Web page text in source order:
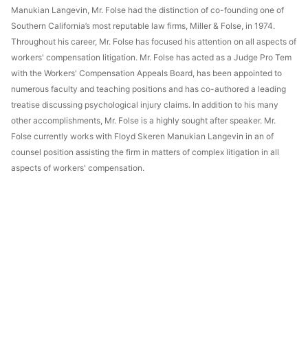
Manukian Langevin, Mr. Folse had the distinction of co-founding one of
Southern California’s most reputable law firms, Miller & Folse, in 1974.
Throughout his career, Mr. Folse has focused his attention on all aspects of
workers' compensation litigation. Mr. Folse has acted as a Judge Pro Tem
with the Workers' Compensation Appeals Board, has been appointed to
numerous faculty and teaching positions and has co-authored a leading
treatise discussing psychological injury claims. In addition to his many
other accomplishments, Mr. Folse is a highly sought after speaker. Mr.
Folse currently works with Floyd Skeren Manukian Langevin in an of
counsel position assisting the firm in matters of complex litigation in all
aspects of workers' compensation.